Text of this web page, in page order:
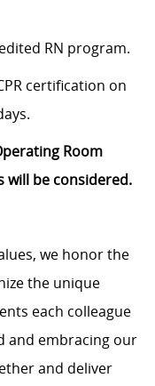
RN program.
certification on
Room
will be considered.
we honor the
the unique
each colleague
and embracing our
and deliver